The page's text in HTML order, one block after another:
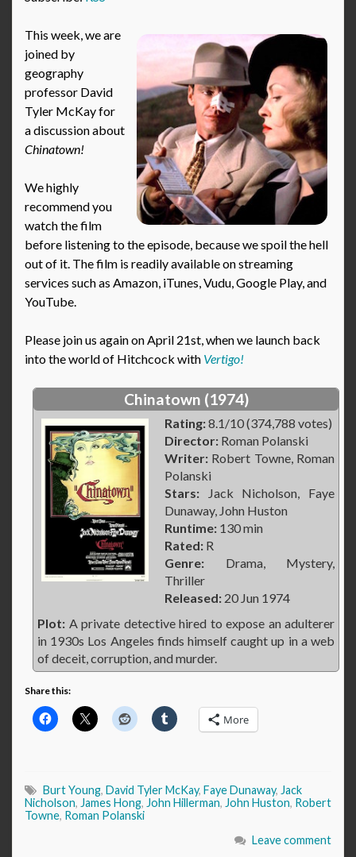
This week, we are
joined by
geography
professor David
Tyler McKay for
a discussion about
Chinatown!
We highly
recommend you
watch the film
before listening to the episode, because we spoil the hell
out of it. The film is readily available on streaming
services such as Amazon, iTunes, Vudu, Google Play, and
YouTube.
Please join us again on April 21st, when we launch back
into the world of Hitchcock with Vertigo!
Chinatown (1974)
Rating:8.1/10 (374,788 votes)
Director: Roman Polanski
Writer: Robert Towne, Roman
Polanski
Stars: Jack Nicholson, Faye
Dunaway, John Huston
Runtime: 130 min
Rated: R
Genre: Drama, Mystery,
Thriller
Released: 20 Jun 1974
Plot: A private detective hired to expose an adulterer
in 1930s Los Angeles finds himself caught up in a web
of deceit, corruption, and murder.
Share this:
More
Burt Young, David Tyler McKay, Faye Dunaway, Jack
Nicholson, James Hong, John Hillerman, John Huston, Robert
Towne, Roman Polanski
Leave comment